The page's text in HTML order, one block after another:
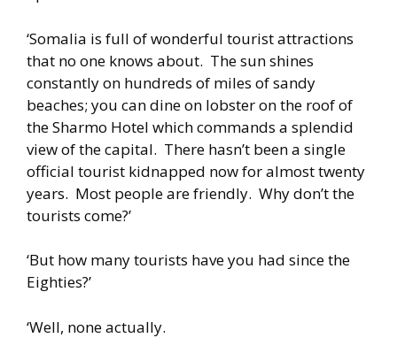
‘Somalia is full of wonderful tourist attractions
that no one knows about. The sun shines
constantly on hundreds of miles of sandy
beaches; you can dine on lobster on the roof of
the Sharmo Hotel which commands a splendid
view of the capital. There hasn’t been a single
official tourist kidnapped now for almost twenty
years. Most people are friendly. Why don’t the
tourists come?’
‘But how many tourists have you had since the
Eighties?’
‘Well, none actually.